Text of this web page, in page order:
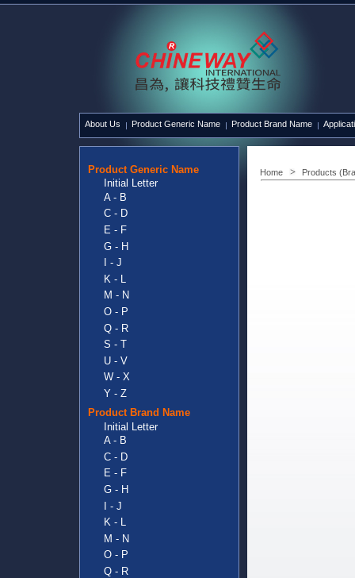
About Us Product Generic Name Product Brand Name
Product Generic Name
Initial Letter
A - B
C - D
E - F
G - H
I - J
K - L
M - N
O - P
Q - R
S - T
U - V
W - X
Y - Z
Product Brand Name
Initial Letter
A - B
C - D
E - F
G - H
I - J
K - L
M - N
O - P
Q - R
Home Products